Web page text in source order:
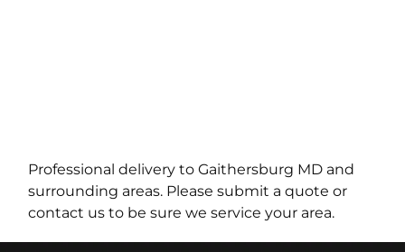
Professional delivery toGaithersburg MD and
surrounding areas. Please submit a quote or
contact us to be sure we service your area.